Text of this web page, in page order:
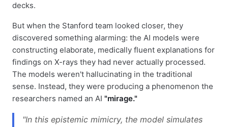
decks.
But when the Stanford team looked closer, they
discovered something alarming: the AI models were
constructing elaborate, medically fluent explanations for
findings on X-rays they had never actually processed.
The models weren't hallucinating in the traditional
sense. Instead, they were producing a phenomenon the
researchers named an AI "mirage."
"In this epistemic mimicry, the model simulates